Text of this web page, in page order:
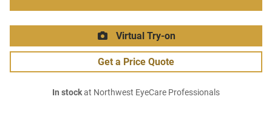
Virtual Try-on
Get a Price Quote
In stockat Northwest EyeCare Professionals